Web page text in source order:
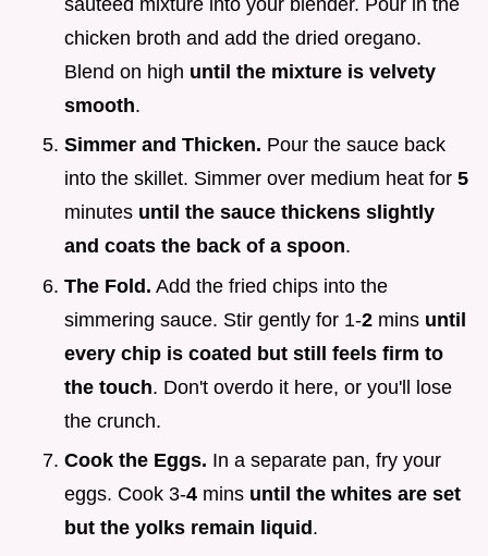
chicken broth and add the dried oregano.
Blend on high until the mixture is velvety
smooth.
Simmer and Thicken. Pour the sauce back
into the skillet. Simmer over medium heat for 5
minutes until the sauce thickens slightly
and coats the back of a spoon.
The Fold. Add the fried chips into the
simmering sauce. Stir gently for 1-2 mins until
every chip is coated but still feels firm to
the touch. Don't overdo it here, or you'll lose
the crunch.
Cook the Eggs. In a separate pan, fry your
eggs. Cook 3-4 mins until the whites are set
but the yolks remain liquid .